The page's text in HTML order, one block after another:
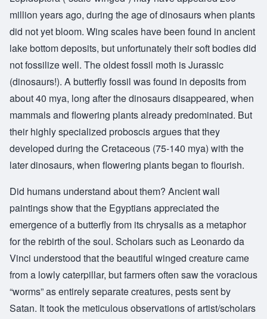
million years ago, during the age of dinosaurs when plants
did not yet bloom. Wing scales have been found in ancient
lake bottom deposits, but unfortunately their soft bodies did
not fossilize well. The oldest fossil moth is Jurassic
(dinosaurs!). A butterfly fossil was found in deposits from
about 40 mya, long after the dinosaurs disappeared, when
mammals and flowering plants already predominated. But
their highly specialized proboscis argues that they
developed during the Cretaceous (75-140 mya) with the
later dinosaurs, when flowering plants began to flourish.
Did humans understand about them? Ancient wall
paintings show that the Egyptians appreciated the
emergence of a butterfly from its chrysalis as a metaphor
for the rebirth of the soul. Scholars such as Leonardo da
Vinci understood that the beautiful winged creature came
from a lowly caterpillar, but farmers often saw the voracious
“worms” as entirely separate creatures, pests sent by
Satan. It took the meticulous observations of artist/scholars